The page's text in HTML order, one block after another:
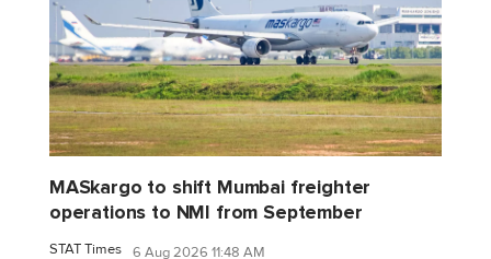
MASkargo to shift Mumbai freighter
operations to NMI from September
STAT Times 6 Aug 2026 11:48 AM